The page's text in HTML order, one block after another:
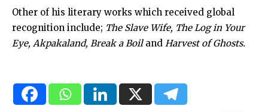
Other of his literary works which received global
recognition include; The Slave Wife, The Log in Your
Eye, Akpakaland, Break a Boil and Harvest of Ghosts.